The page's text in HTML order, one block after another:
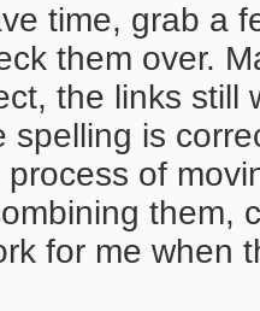
time, grab a
them over.
the links still
spelling is
of
them,
for me when